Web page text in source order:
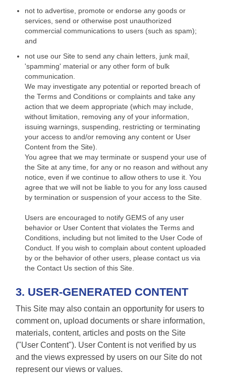
not to advertise, promote or endorse any goods or
services, send or otherwise post unauthorized
commercial communications to users (such as spam);
and
not use our Site to send any chain letters, junk mail,
'spamming' material or any other form of bulk
communication.
We may investigate any potential or reported breach of
the Terms and Conditions or complaints and take any
action that we deem appropriate (which may include,
without limitation, removing any of your information,
issuing warnings, suspending, restricting or terminating
your access to and/or removing any content or User
Content from the Site).
You agree that we may terminate or suspend your use of
the Site at any time, for any or no reason and without any
notice, even if we continue to allow others to use it. You
agree that we will not be liable to you for any loss caused
by termination or suspension of your access to the Site.
Users are encouraged to notify GEMS of any user
behavior or User Content that violates the Terms and
Conditions, including but not limited to the User Code of
Conduct. If you wish to complain about content uploaded
by or the behavior of other users, please contact us via
the Contact Us section of this Site.
3. USER-GENERATED CONTENT
This Site may also contain an opportunity for users to
comment on, upload documents or share information,
materials, content, articles and posts on the Site
("User Content"). User Content is not verified by us
and the views expressed by users on our Site do not
represent our views or values.